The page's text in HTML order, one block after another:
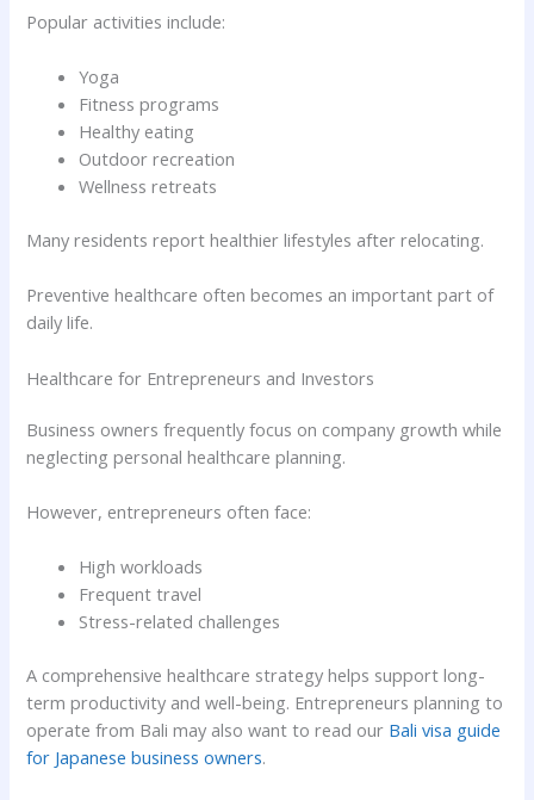
Popular activities include:
Yoga
Fitness programs
Healthy eating
Outdoor recreation
Wellness retreats
Many residents report healthier lifestyles after relocating.
Preventive healthcare often becomes an important part of
daily life.
Healthcare for Entrepreneurs and Investors
Business owners frequently focus on company growth while
neglecting personal healthcare planning.
However, entrepreneurs often face:
High workloads
Frequent travel
Stress-related challenges
A comprehensive healthcare strategy helps support long-
term productivity and well-being. Entrepreneurs planning to
operate from Bali may also want to read our Bali visa guide
for Japanese business owners.